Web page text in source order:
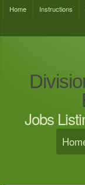
Home Instructions
Jobs